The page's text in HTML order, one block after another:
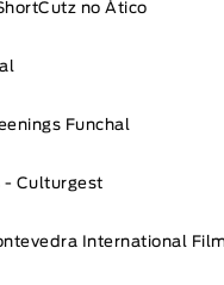
no Ático
Funchal
- Culturgest
International